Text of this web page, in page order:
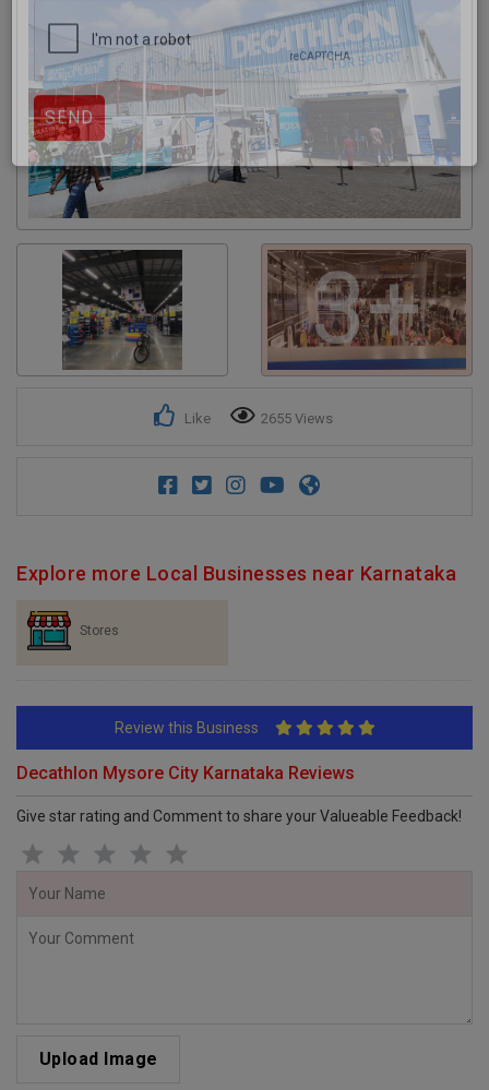
3+
Like 2655 Views
Explore more Local Businesses near Karnataka
Stores
Review this Business
Decathlon Mysore City Karnataka Reviews
Give star rating and Comment to share your Valueable Feedback!
Upload Image
Get response from similar Businesses Also